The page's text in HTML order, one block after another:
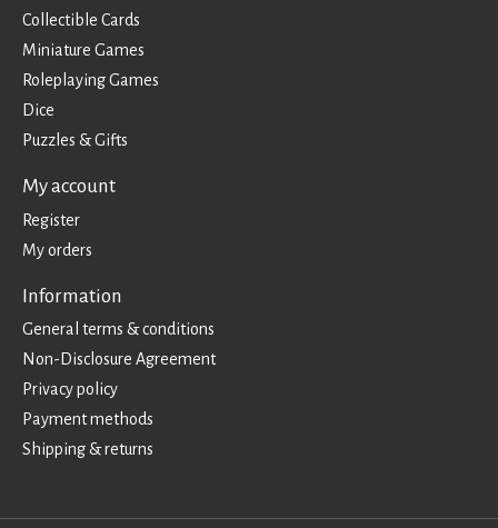
Collectible Cards
Miniature Games
Roleplaying Games
Dice
Puzzles & Gifts
My account
Register
My orders
Information
General terms & conditions
Non-Disclosure Agreement
Privacy policy
Payment methods
Shipping & returns